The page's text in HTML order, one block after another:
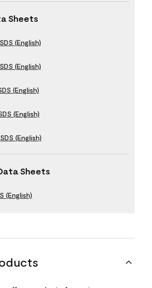
Sheets
(English)
(English)
(English)
(English)
(English)
Sheets
(English)